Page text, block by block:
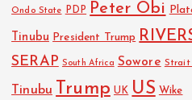
Ondo State PDP Peter Obi
Tinubu President Trump
SERAP South Africa Sowore Strait
Tinubu Trump UK US Wike